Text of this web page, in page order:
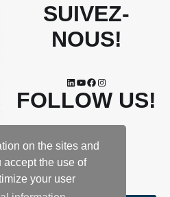
on the sites and
the use of
your user
SUIVEZ-
NOUS!
FOLLOW US!